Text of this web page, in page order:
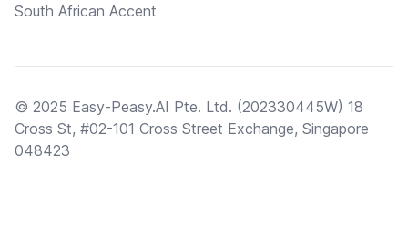
South African Accent
© 2025 Easy-Peasy.AI Pte. Ltd. (202330445W) 18
Cross St, #02-101 Cross Street Exchange, Singapore
048423